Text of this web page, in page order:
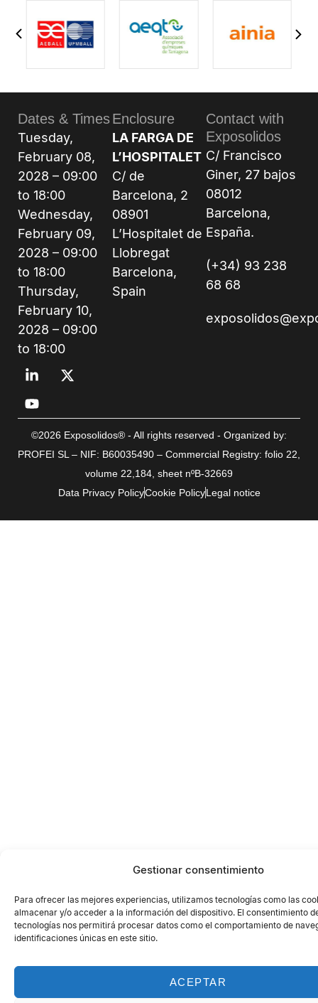
Gestionar consentimiento
Para ofrecer las mejores experiencias, utilizamos tecnologías como las
almacenar y/o acceder a la información del dispositivo. El consentimiento
tecnologías nos permitirá procesar datos como el comportamiento de
identificaciones únicas en este sitio.
ACEPTAR
Dates & Times
Tuesday,
February 08,
2028 – 09:00
to 18:00
Wednesday,
February 09,
2028 – 09:00
to 18:00
Thursday,
February 10,
2028 – 09:00
to 18:00
Enclosure
LA FARGA DE
L’HOSPITALET
C/ de
Barcelona, 2
08901
L’Hospitalet de
Llobregat
Barcelona,
Spain
Contact with
Exposolidos
C/ Francisco
Giner, 27 bajos
08012
Barcelona,
España.
(+34) 93 238
68 68
©2026 Exposolidos® - All rights reserved - Organized by:
PROFEI SL – NIF: B60035490 – Commercial Registry: folio 22,
volume 22,184, sheet nºB-32669
Data Privacy PolicyCookie PolicyLegal notice